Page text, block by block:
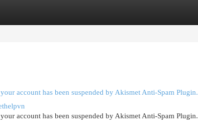
account has been suspended by Akismet Anti-Spam Plugin.
account has been suspended by Akismet Anti-Spam Plugin.